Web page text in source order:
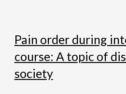
Pain order during
course: A topic of
society